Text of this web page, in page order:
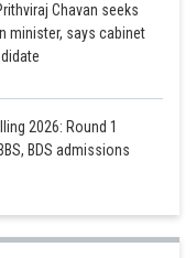
Chavan seeks
minister, says cabinet
2026: Round 1
BDS admissions